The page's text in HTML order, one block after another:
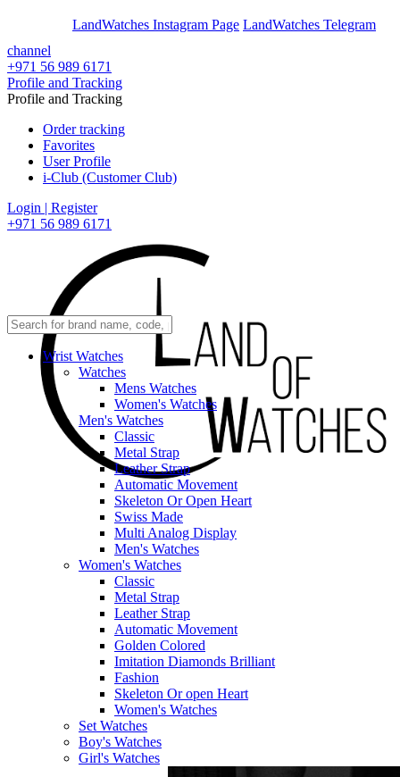
LandWatches Instagram Page LandWatches Telegram
channel
+971 56 989 6171
Profile and Tracking
Profile and Tracking
Order tracking
Favorites
User Profile
i-Club (Customer Club)
Login | Register
+971 56 989 6171
Wrist Watches
Watches
Mens Watches
Women's Watches
Men's Watches
Classic
Metal Strap
Leather Strap
Automatic Movement
Skeleton Or Open Heart
Swiss Made
Multi Analog Display
Men's Watches
Women's Watches
Classic
Metal Strap
Leather Strap
Automatic Movement
Golden Colored
Imitation Diamonds Brilliant
Fashion
Skeleton Or open Heart
Women's Watches
Set Watches
Boy's Watches
Girl's Watches